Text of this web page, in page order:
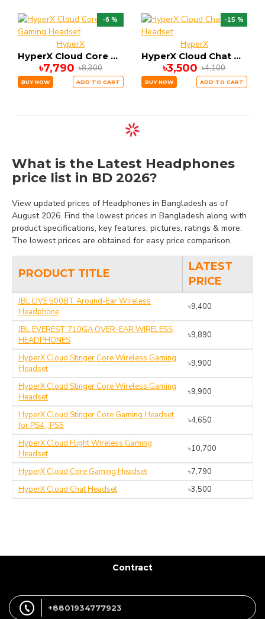
-6 %
HyperX
HyperX Cloud Core Gaming Headset
৳7,790 ৳8,300
BUY NOW ADD TO CART
-15 %
HyperX
HyperX Cloud Chat Headset
৳3,500 ৳4,100
BUY NOW ADD TO CART
What is the Latest Headphones
price list in BD 2026?
View updated prices of Headphones in Bangladesh as of
August 2026. Find the lowest prices in Bangladesh along with
product specifications, key features, pictures, ratings & more.
The lowest prices are obtained for easy price comparison.
PRODUCT TITLE
LATEST
PRICE
JBL LIVE 500BT Around-Ear Wireless
Headphone
৳9,400
JBL EVEREST 710GA OVER-EAR WIRELESS
HEADPHONES
৳9,890
HyperX Cloud Stinger Core Wireless Gaming
Headset
৳9,900
HyperX Cloud Stinger Core Wireless Gaming
Headset
৳9,900
HyperX Cloud Stinger Core Gaming Headset
for PS4 , PS5
৳4,650
HyperX Cloud Flight Wireless Gaming
Headset
৳10,700
HyperX Cloud Core Gaming Headset
৳7,790
HyperX Cloud Chat Headset
৳3,500
Contract
+8801934777923